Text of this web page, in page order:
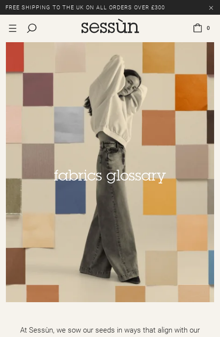
FREE SHIPPING TO THE UK ON ALL ORDERS OVER £300
LAST CHANCE: UP TO 50% OFF SELECTED ITEMS.
0
fabrics glossary
At Sessùn, we sow our seeds in ways that align with our